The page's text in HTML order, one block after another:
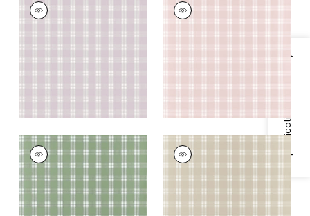
Specifications & Inventory
Wallpaper
Lavender
+
Wallpaper
PAYTON CHECK
Wallpaper|Green
+1
PAYTON CHECK
Wallpaper|Beige
+